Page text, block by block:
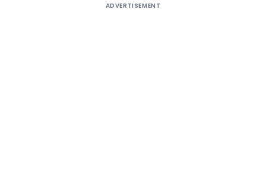
ADVERTISEMENT